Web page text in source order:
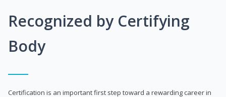
Recognized by Certifying
Body
Certification is an important first step toward a rewarding career in